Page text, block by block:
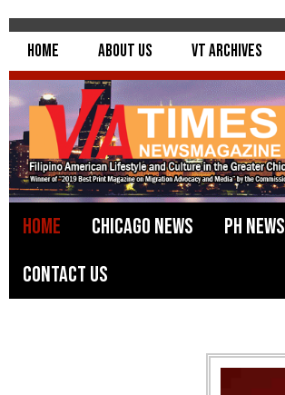
Home About Us VT Archives
Home Chicago News PH News
Contact Us